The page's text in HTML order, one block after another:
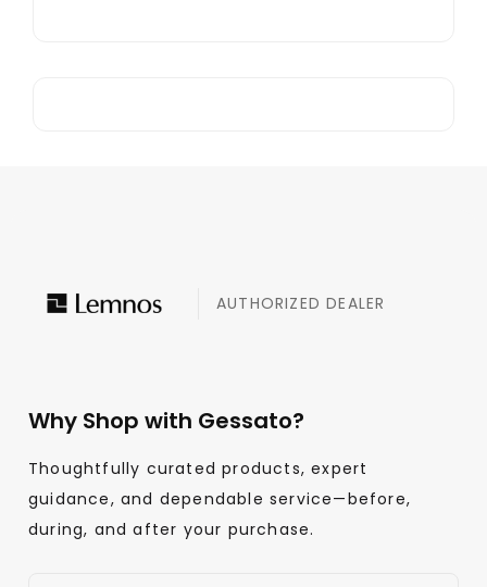
AUTHORIZED DEALER
Why Shop with Gessato?
Thoughtfully curated products, expert
guidance, and dependable service—before,
during, and after your purchase.